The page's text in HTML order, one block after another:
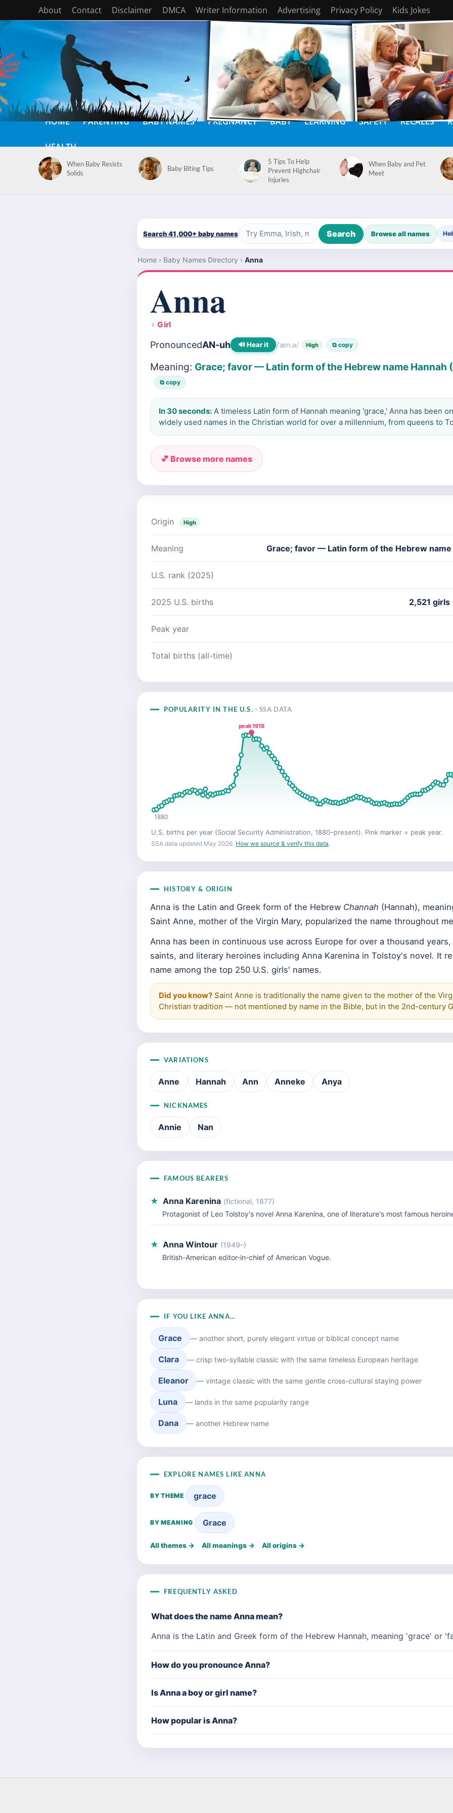
About Contact Disclaimer DMCA Writer Information Advertising Privacy Policy Kids Jokes
HOME PARENTING BABY NAMES PREGNANCY BABY LEARNING SAFETY RECALLS
HEALTH
When Baby Resists
Solids
Baby Biting Tips
5 Tips To Help
Prevent Highchair
Injuries
When Baby and Pet
Meet
Search 41,000+ baby names Search Browse all names
Home › Baby Names Directory › Anna
Anna
♀ Girl
PronouncedAN-uh 🔊 Hear it /ˈæn.ə/ High ⧉ copy
Meaning: Grace; favor — Latin form of the Hebrew name Hannah
⧉ copy
In 30 seconds: A timeless Latin form of Hannah meaning 'grace,' Anna has been
widely used names in the Christian world for over a millennium, from queens to
💕 Browse more names
Origin High
Meaning Grace; favor — Latin form of the Hebrew name
U.S. rank (2025)
2025 U.S. births 2,521 girls
Peak year
Total births (all-time)
POPULARITY IN THE U.S. · SSA DATA
peak 1918
1880
U.S. births per year (Social Security Administration, 1880–present). Pink marker = peak year.
SSA data updated May 2026. How we source & verify this data.
HISTORY & ORIGIN
Anna is the Latin and Greek form of the Hebrew Channah (Hannah),
Saint Anne, mother of the Virgin Mary, popularized the name throughout
Anna has been in continuous use across Europe for over a thousand
saints, and literary heroines including Anna Karenina in Tolstoy's novel. It
name among the top 250 U.S. girls' names.
Did you know? Saint Anne is traditionally the name given to the mother of the
Christian tradition — not mentioned by name in the Bible, but in the 2nd-century
VARIATIONS
Anne Hannah Ann Anneke Anya
NICKNAMES
Annie Nan
FAMOUS BEARERS
★ Anna Karenina (fictional, 1877)
Protagonist of Leo Tolstoy's novel Anna Karenina, one of literature's most famous
★ Anna Wintour (1949–)
British-American editor-in-chief of American Vogue.
IF YOU LIKE ANNA…
Grace — another short, purely elegant virtue or biblical concept name
Clara — crisp two-syllable classic with the same timeless European heritage
Eleanor — vintage classic with the same gentle cross-cultural staying power
Luna — lands in the same popularity range
Dana — another Hebrew name
EXPLORE NAMES LIKE ANNA
BY THEME grace
BY MEANING Grace
All themes → All meanings → All origins →
FREQUENTLY ASKED
What does the name Anna mean?
Anna is the Latin and Greek form of the Hebrew Hannah, meaning 'grace' or
How do you pronounce Anna?
Is Anna a boy or girl name?
How popular is Anna?